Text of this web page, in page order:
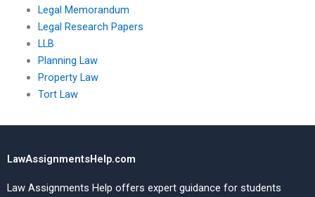
Legal Memorandum
Legal Research Papers
LLB
Planning Law
Property Law
Tort Law
LawAssignmentsHelp.com
Law Assignments Help offers expert guidance for students